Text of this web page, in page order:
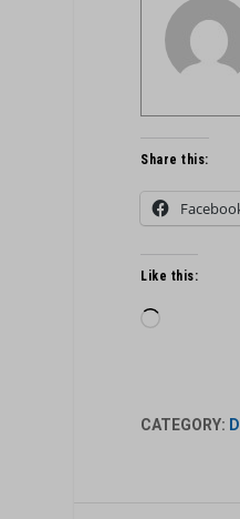
Share this:
Like this:
Loading…
CATEGORY: